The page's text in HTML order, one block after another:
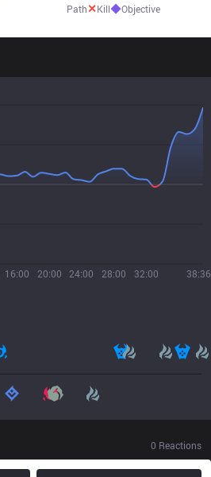
Path✕Kill◆Objective
16:00 20:00 24:00 28:00 32:00 38:36
0 Reactions